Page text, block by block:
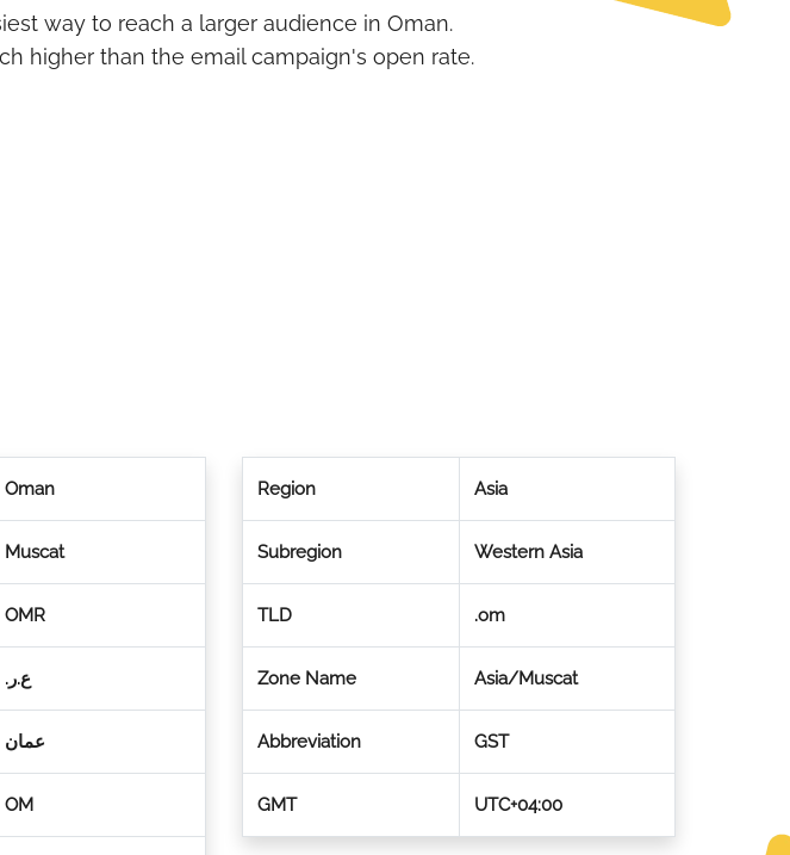
way to reach a larger audience in Oman.
higher than the email campaign's open rate.
Oman
Muscat
OMR
.ع.ر
عمان
OM
Region Asia
Subregion Western Asia
TLD .om
Zone Name Asia/Muscat
Abbreviation GST
GMT UTC+04:00